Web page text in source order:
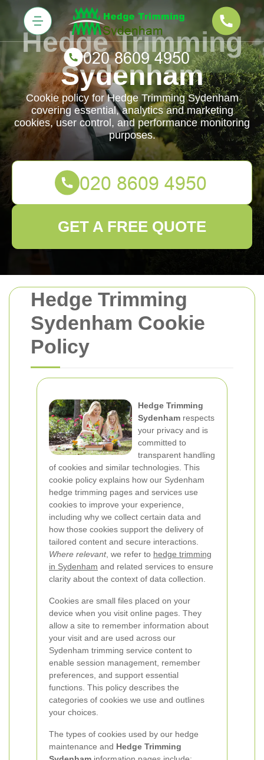
Hedge Trimming
Sydenham Cookie
Policy
Hedge Trimming
Sydenham respects
your privacy and is
committed to
transparent handling
of cookies and similar technologies. This
cookie policy explains how our Sydenham
hedge trimming pages and services use
cookies to improve your experience,
including why we collect certain data and
how those cookies support the delivery of
tailored content and secure interactions.
Where relevant, we refer to hedge trimming
in Sydenham and related services to ensure
clarity about the context of data collection.
Cookies are small files placed on your
device when you visit online pages. They
allow a site to remember information about
your visit and are used across our
Sydenham trimming service content to
enable session management, remember
preferences, and support essential
functions. This policy describes the
categories of cookies we use and outlines
your choices.
The types of cookies used by our hedge
maintenance and Hedge Trimming
Hedge Trimming
Sydenham
Cookie policy for Hedge Trimming Sydenham
covering essential, analytics and marketing
cookies, user control, and performance monitoring
purposes.
GET A FREE QUOTE